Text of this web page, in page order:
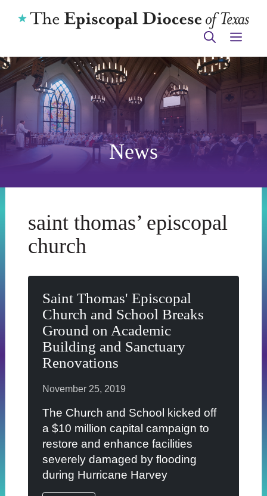
News
saint thomas’ episcopal
church
Saint Thomas' Episcopal
Church and School Breaks
Ground on Academic
Building and Sanctuary
Renovations
November 25, 2019
The Church and School kicked off
a $10 million capital campaign to
restore and enhance facilities
severely damaged by flooding
during Hurricane Harvey